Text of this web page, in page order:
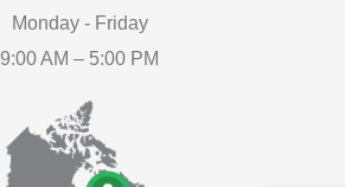
Monday - Friday
9:00 AM – 5:00 PM